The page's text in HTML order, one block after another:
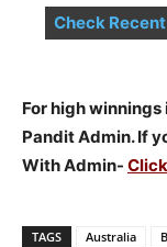
Check
For high winnings
Pandit Admin. If
With Admin- Click
TAGS Australia